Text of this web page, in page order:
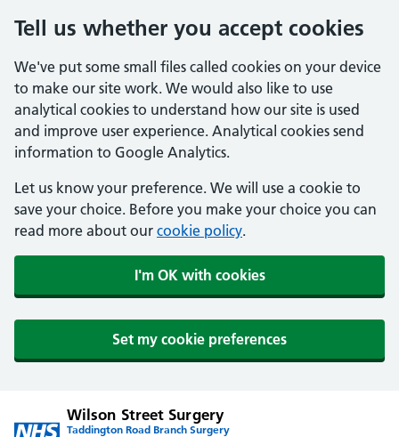
Tell us whether you accept cookies
We've put some small files called cookies on your device
to make our site work. We would also like to use
analytical cookies to understand how our site is used
and improve user experience. Analytical cookies send
information to Google Analytics.
Let us know your preference. We will use a cookie to
save your choice. Before you make your choice you can
read more about our cookie policy.
I'm OK with cookies
Set my cookie preferences
Wilson Street Surgery
Taddington Road Branch Surgery